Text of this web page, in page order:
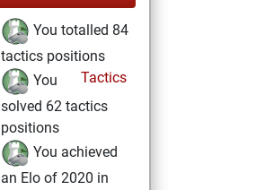
You totalled 84
tactics positions
Tactics
You
solved 62 tactics
positions
You achieved
an Elo of 2020 in